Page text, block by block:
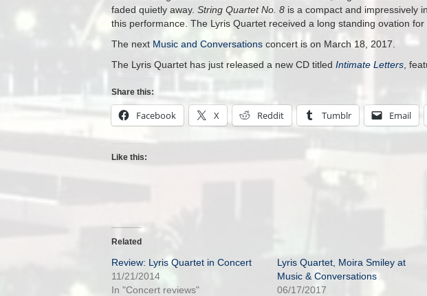
faded quietly away. String Quartet No. 8 is a compact and impressively
this performance. The Lyris Quartet received a long standing ovation for
The next Music and Conversations concert is on March 18, 2017.
The Lyris Quartet has just released a new CD titled Intimate Letters ,
Share this:
Facebook X Reddit Tumblr Email
Like this:
Related
Review: Lyris Quartet in Concert
11/21/2014
In "Concert reviews"
Lyris Quartet, Moira Smiley at
Music & Conversations
06/17/2017